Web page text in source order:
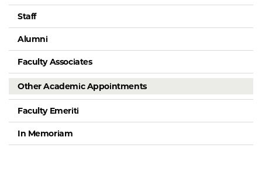
Staff
Alumni
Faculty Associates
Other Academic Appointments
Faculty Emeriti
In Memoriam